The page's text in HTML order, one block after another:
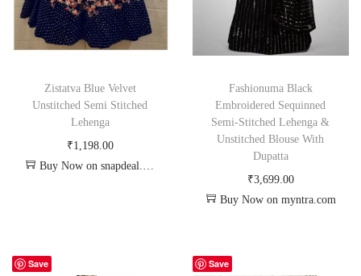
Zistatva Blue Velvet
Unstitched Semi Stitched
Lehenga
₹1,198.00
Buy Now on snapdeal.com
Fashionuma Black
Embroidered Sequinned
Semi-Stitched Lehenga &
Unstitched Blouse With
Dupatta
₹3,699.00
Buy Now on myntra.com
Save Save